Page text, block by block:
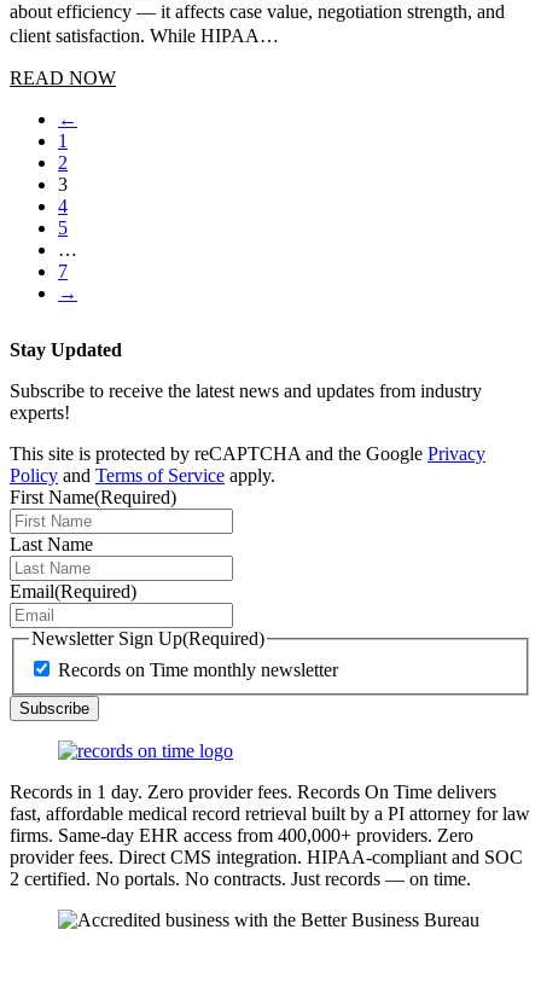
about efficiency — it affects case value, negotiation strength, and
client satisfaction. While HIPAA…
READ NOW
←
1
2
3
4
5
…
7
→
Stay Updated
Subscribe to receive the latest news and updates from industry
experts!
This site is protected by reCAPTCHA and the Google Privacy
Policy and Terms of Service apply.
First Name(Required)
Last Name
Email(Required)
Newsletter Sign Up(Required)
Records on Time monthly newsletter
Subscribe
Records in 1 day. Zero provider fees. Records On Time delivers
fast, affordable medical record retrieval built by a PI attorney for law
firms. Same-day EHR access from 400,000+ providers. Zero
provider fees. Direct CMS integration. HIPAA-compliant and SOC
2 certified. No portals. No contracts. Just records — on time.